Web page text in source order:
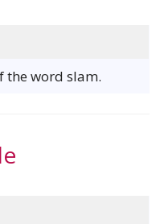
the word slam.